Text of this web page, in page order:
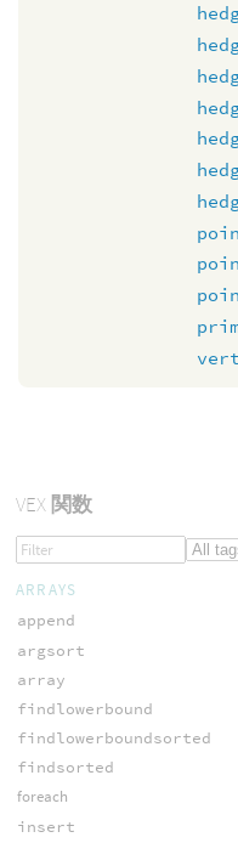
VEX関数
ARRAYS
append
argsort
array
findlowerbound
findlowerboundsorted
findsorted
foreach
insert